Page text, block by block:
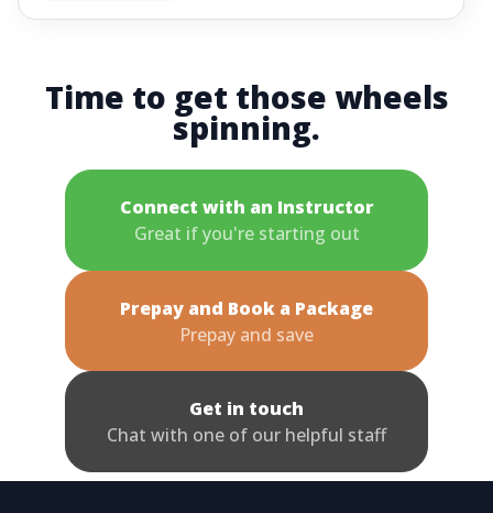
Time to get those wheels
spinning.
Connect with an Instructor
Great if you're starting out
Prepay and Book a Package
Prepay and save
Get in touch
Chat with one of our helpful staff